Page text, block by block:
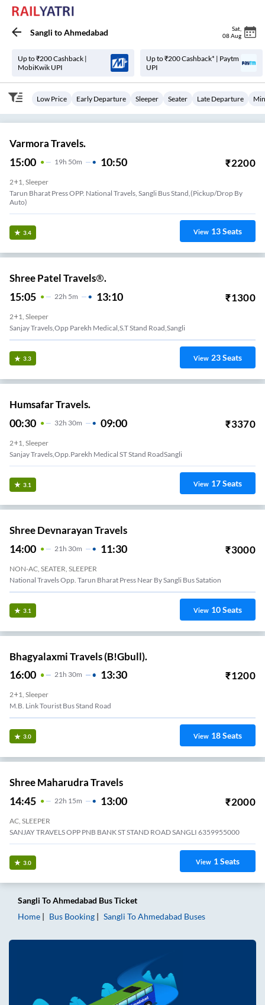
Sangli toAhmedabad Sat
08 Aug
Up to ₹200 Cashback |
MobiKwik UPI
Up to ₹200 Cashback* | Paytm
UPI
Low Price Early Departure Sleeper Seater Late Departure
Varmora Travels.
15:00 19H 50m 10:50 ₹2200
2+1, Sleeper
Tarun Bharat Press OPP. National Travels, Sangli Bus Stand,(Pickup/Drop By
Auto)
3.4 View 13Seats
Shree Patel Travels®.
15:05 22H 5m 13:10 ₹1300
2+1, Sleeper
Sanjay Travels,Opp Parekh Medical,S.T Stand Road,Sangli
3.3 View 23Seats
Humsafar Travels.
00:30 32H 30m 09:00 ₹3370
2+1, Sleeper
Sanjay Travels,Opp.Parekh Medical ST Stand RoadSangli
3.1 View 17Seats
Shree Devnarayan Travels
14:00 21H 30m 11:30 ₹3000
NON-AC, SEATER, SLEEPER
National Travels Opp. Tarun Bharat Press Near By Sangli Bus Satation
3.1 View 10Seats
Bhagyalaxmi Travels (B!Gbull).
16:00 21H 30m 13:30 ₹1200
2+1, Sleeper
M.b. Link Tourist Bus Stand Road
3.0 View 18Seats
Shree Maharudra Travels
14:45 22H 15m 13:00 ₹2000
AC, SLEEPER
SANJAY TRAVELS OPP PNB BANK ST STAND ROAD SANGLI 6359955000
3.0 View 1Seats
Sangli ToAhmedabad Bus Ticket
Home
Bus Booking Sangli ToAhmedabad Buses